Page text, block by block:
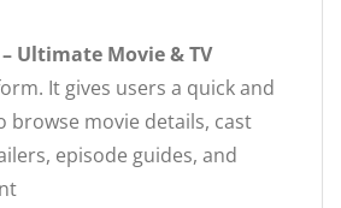
– Ultimate Movie & TV
It gives users a quick and
browse movie details, cast
episode guides, and